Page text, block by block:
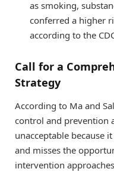
as smoking,
conferred a higher
according to the
Call for a
Strategy
According to Ma and
control and prevention
unacceptable because
and misses the
intervention